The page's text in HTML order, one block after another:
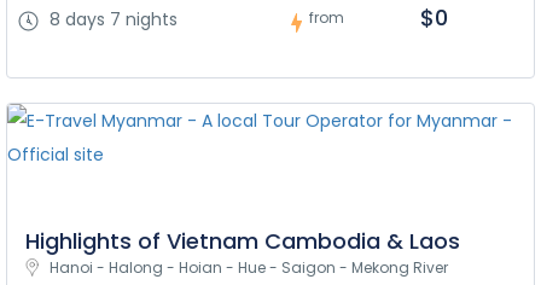
8 days 7 nights from $0
Highlights of Vietnam Cambodia & Laos
Hanoi - Halong - Hoian - Hue - Saigon - Mekong River